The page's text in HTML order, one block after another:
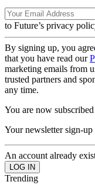
to Future’s privacy
By signing up, you
that you have read our
marketing emails from
trusted partners and
any time.
You are now subscribed
Your newsletter sign-up
An account already
Trending